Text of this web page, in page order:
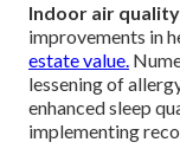
Indoor air
improvements in
estate value.
lessening of
enhanced sleep
implementing